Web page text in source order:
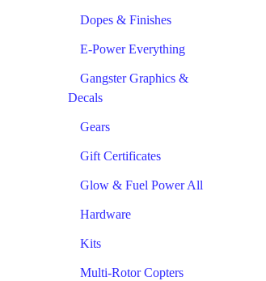
Dopes & Finishes
E-Power Everything
Gangster Graphics &
Decals
Gears
Gift Certificates
Glow & Fuel Power All
Hardware
Kits
Multi-Rotor Copters